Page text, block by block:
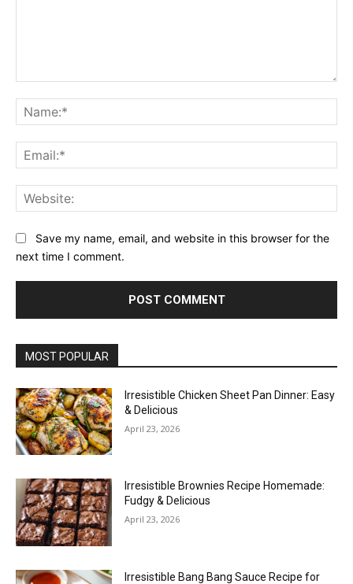
Save my name, email, and website in this browser for the
next time I comment.
MOST POPULAR
Irresistible Chicken Sheet Pan Dinner: Easy
& Delicious
April 23, 2026
Irresistible Brownies Recipe Homemade:
Fudgy & Delicious
April 23, 2026
Irresistible Bang Bang Sauce Recipe for